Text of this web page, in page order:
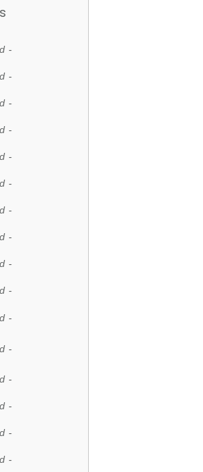
-
-
-
-
-
-
-
-
-
-
-
-
-
-
-
-